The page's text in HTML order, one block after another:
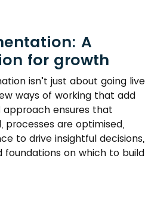
A
for growth
isn’t just about going live
ways of working that add
approach ensures that
are optimised,
to drive insightful decisions,
foundations on which to build